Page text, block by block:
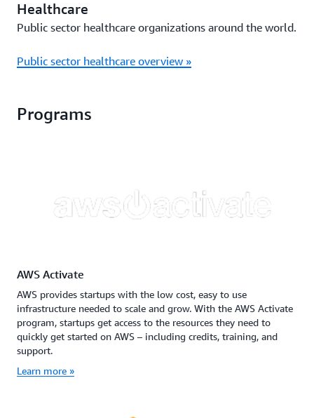
Healthcare
Public sector healthcare organizations around the world.
Public sector healthcare overview »
Programs
AWS Activate
AWS provides startups with the low cost, easy to use
infrastructure needed to scale and grow. With the AWS Activate
program, startups get access to the resources they need to
quickly get started on AWS – including credits, training, and
support.
Learn more »